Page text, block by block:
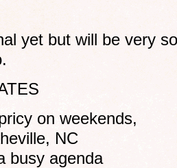
yet but will be very
on weekends,
NC
busy agenda